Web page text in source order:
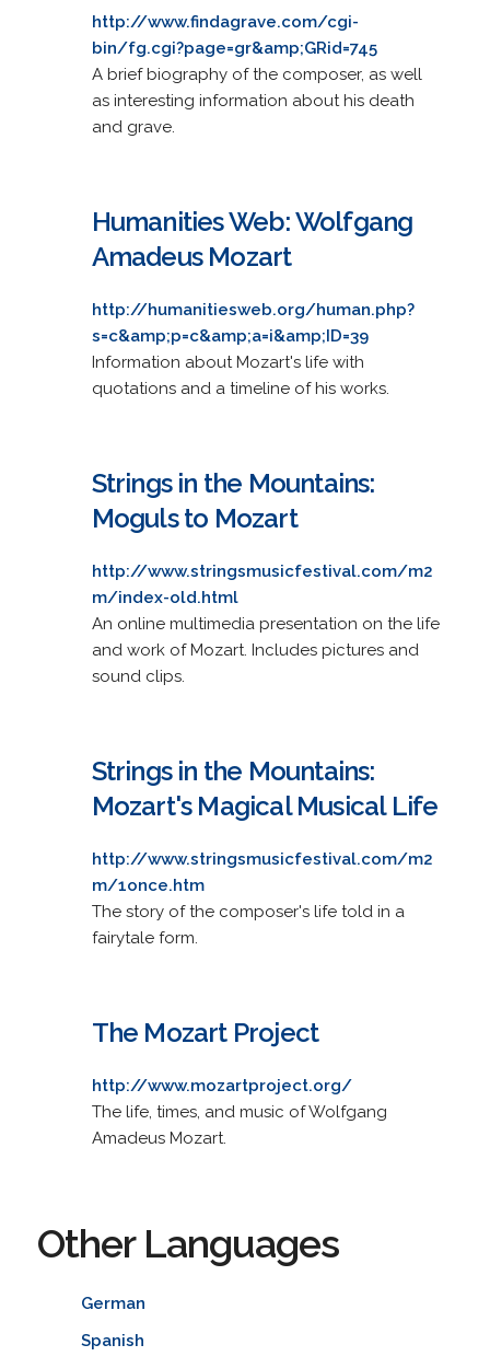
http://www.findagrave.com/cgi-
bin/fg.cgi?page=gr&amp;GRid=745
A brief biography of the composer, as well
as interesting information about his death
and grave.
Humanities Web: Wolfgang
Amadeus Mozart
http://humanitiesweb.org/human.php?
s=c&amp;p=c&amp;a=i&amp;ID=39
Information about Mozart's life with
quotations and a timeline of his works.
Strings in the Mountains:
Moguls to Mozart
http://www.stringsmusicfestival.com/m2
m/index-old.html
An online multimedia presentation on the life
and work of Mozart. Includes pictures and
sound clips.
Strings in the Mountains:
Mozart's Magical Musical Life
http://www.stringsmusicfestival.com/m2
m/1once.htm
The story of the composer's life told in a
fairytale form.
The Mozart Project
http://www.mozartproject.org/
The life, times, and music of Wolfgang
Amadeus Mozart.
Other Languages
German
Spanish